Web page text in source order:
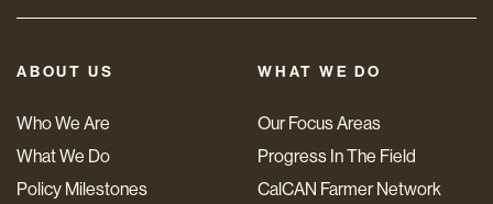
ABOUT US
Who We Are
What We Do
Policy Milestones
WHAT WE DO
Our Focus Areas
Progress In The Field
CalCAN Farmer Network